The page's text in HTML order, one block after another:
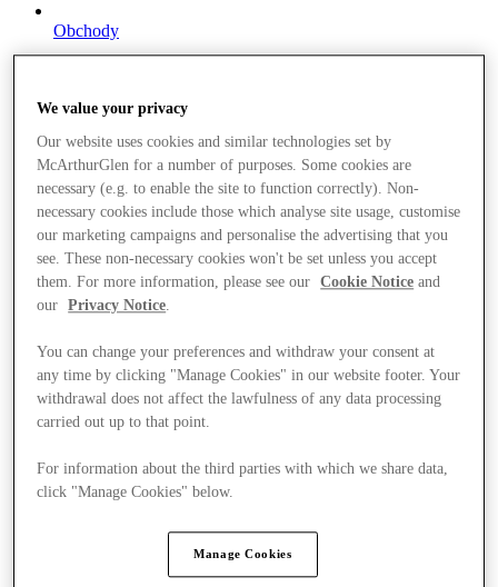
Obchody
Ponúka
We value your privacy
Our website uses cookies and similar technologies set by
McArthurGlen for a number of purposes. Some cookies are
necessary (e.g. to enable the site to function correctly). Non-
necessary cookies include those which analyse site usage, customise
our marketing campaigns and personalise the advertising that you
see. These non-necessary cookies won't be set unless you accept
them. For more information, please see our
Cookie Notice and
our
Privacy Notice.
You can change your preferences and withdraw your consent at
any time by clicking "Manage Cookies" in our website footer. Your
withdrawal does not affect the lawfulness of any data processing
carried out up to that point.
For information about the third parties with which we share data,
click "Manage Cookies" below.
Manage Cookies